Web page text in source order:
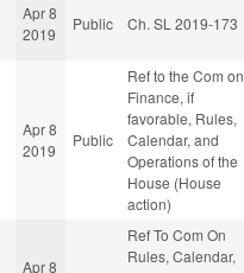
Apr 8
2019
Public Ch. SL 2019-173
Apr 8
2019
Public
Ref to the Com on
Finance, if
favorable, Rules,
Calendar, and
Operations of the
House (House
action)
Apr 8
Ref To Com On
Rules, Calendar,